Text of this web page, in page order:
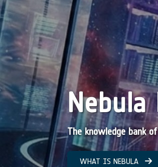
Nebula
The knowledge bank
WHAT IS NEBULA